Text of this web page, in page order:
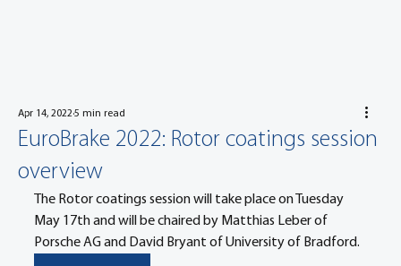
EuroBrake 2022: Rotor coatings session
overview
Apr 14, 2022 5 min read
The Rotor coatings session will take place on Tuesday
May 17th and will be chaired by Matthias Leber of
Porsche AG and David Bryant of University of Bradford.